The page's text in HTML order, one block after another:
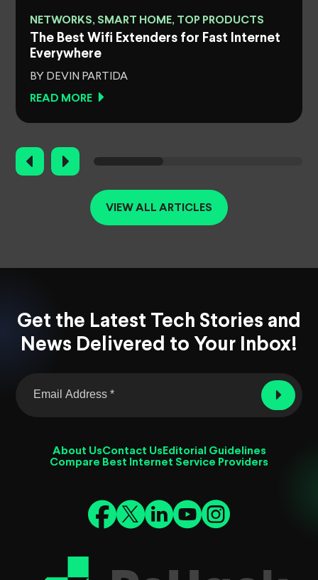
NETWORKS, SMART HOME, TOP PRODUCTS
The Best Wifi Extenders for Fast Internet
Everywhere
BY DEVIN PARTIDA
READ MORE
VIEW ALL ARTICLES
Get the Latest Tech Stories and
News Delivered to Your Inbox!
About UsContact Us Editorial Guidelines
Compare Best Internet Service Providers